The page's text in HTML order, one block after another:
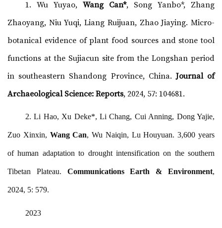
1. Wu Yuyao, Wang Can*, Song Yanbo*, Zhang
Zhaoyang, Niu Yuqi, Liang Ruijuan, Zhao Jiaying. Micro-
botanical evidence of plant food sources and stone tool
functions at the Sujiacun site from the Longshan period
in southeastern Shandong Province, China.Journal of
Archaeological Science: Reports, 2024, 57: 104681.
2. Li Hao, Xu Deke*, Li Chang, Cui Anning, Dong Yajie,
Zuo Xinxin, Wang Can, Wu Naiqin, Lu Houyuan. 3,600 years
of human adaptation to drought intensification on the southern
Tibetan Plateau. Communications Earth & Environment,
2024, 5: 579.
2023